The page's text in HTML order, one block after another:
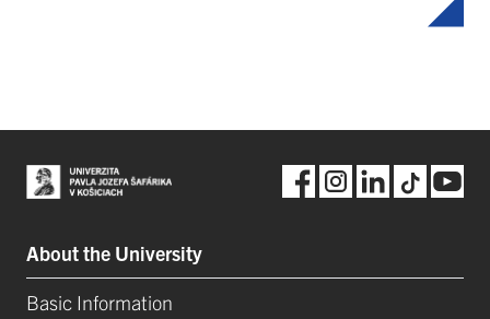
About the University
Basic Information